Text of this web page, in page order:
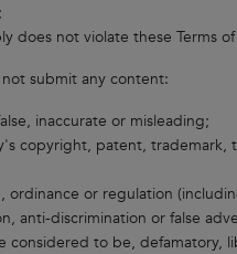
does not violate these Terms
submit any content:
inaccurate or misleading;
copyright, patent,
ordinance or regulation
anti-discrimination or false
considered to be, defamatory,